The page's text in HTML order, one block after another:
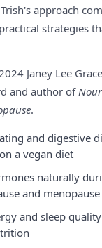
approach
strategies
Janey Lee
and author of
.
and digestive
a vegan diet
naturally
and menopause
and sleep